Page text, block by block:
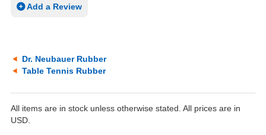
Add a Review
Dr. Neubauer Rubber
Table Tennis Rubber
All items are in stock unless otherwise stated. All prices are in
USD.